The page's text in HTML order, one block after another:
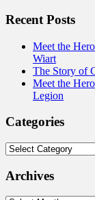
Recent Posts
Meet the
Wiart
The Story of
Meet the
Legion
Categories
Categories
Archives